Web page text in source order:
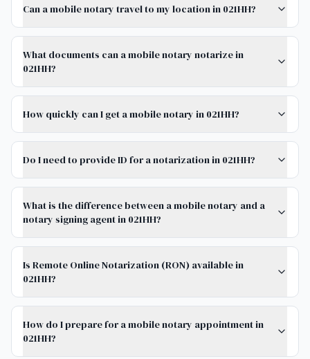
Can a mobile notary travel to my location in 021HH?
What documents can a mobile notary notarize in
021HH?
How quickly can I get a mobile notary in 021HH?
Do I need to provide ID for a notarization in 021HH?
What is the difference between a mobile notary and a
notary signing agent in 021HH?
Is Remote Online Notarization (RON) available in
021HH?
How do I prepare for a mobile notary appointment in
021HH?